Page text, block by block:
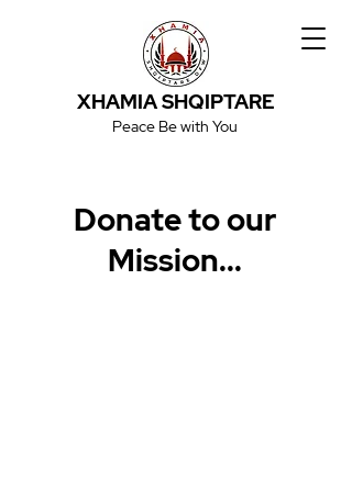
XHAMIA SHQIPTARE
Peace Be with You
Donate to our
Mission...